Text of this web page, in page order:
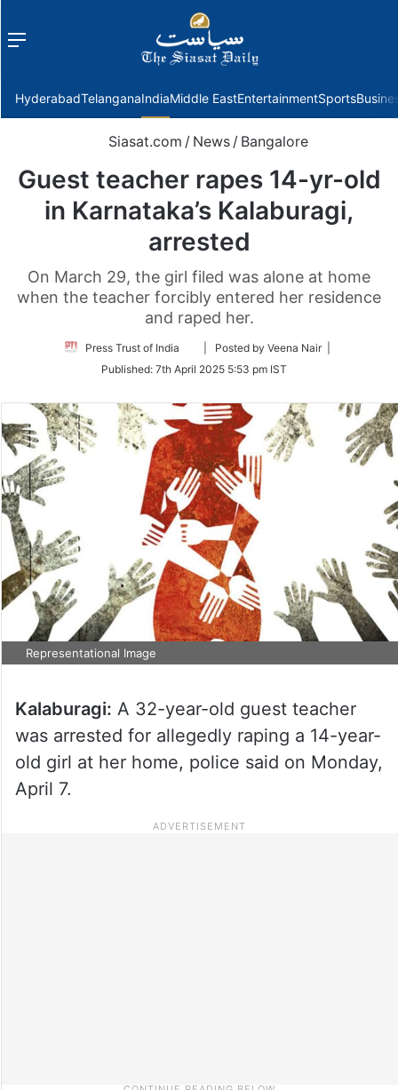
Menu
HyderabadTelanganaIndiaMiddle EastEntertainmentSports
Siasat.com / News / Bangalore
Guest teacher rapes 14-yr-old
in Karnataka’s Kalaburagi,
arrested
On March 29, the girl filed was alone at home
when the teacher forcibly entered her residence
and raped her.
Press Trust of India
Follow
Twitter
| Posted by Veena Nair |
Published: 7th April 2025 5:53 pm IST
Representational Image
Kalaburagi: A 32-year-old guest teacher
was arrested for allegedly raping a 14-year-
old girl at her home, police said on Monday,
April 7.